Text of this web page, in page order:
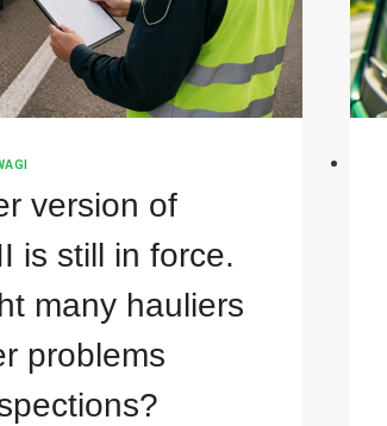
version of
is still in force.
many hauliers
problems